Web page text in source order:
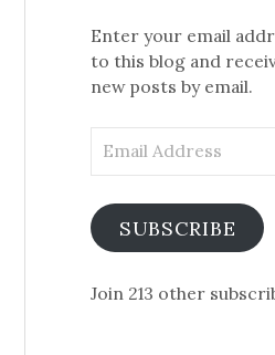
Enter your email
to this blog and
new posts by email.
Address
SUBSCRIBE
Join 213 other